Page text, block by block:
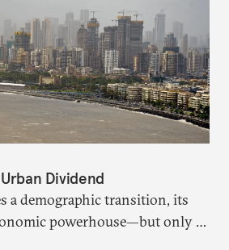
Dividend
a demographic transition, its
powerhouse—but only if
city growth and empowers